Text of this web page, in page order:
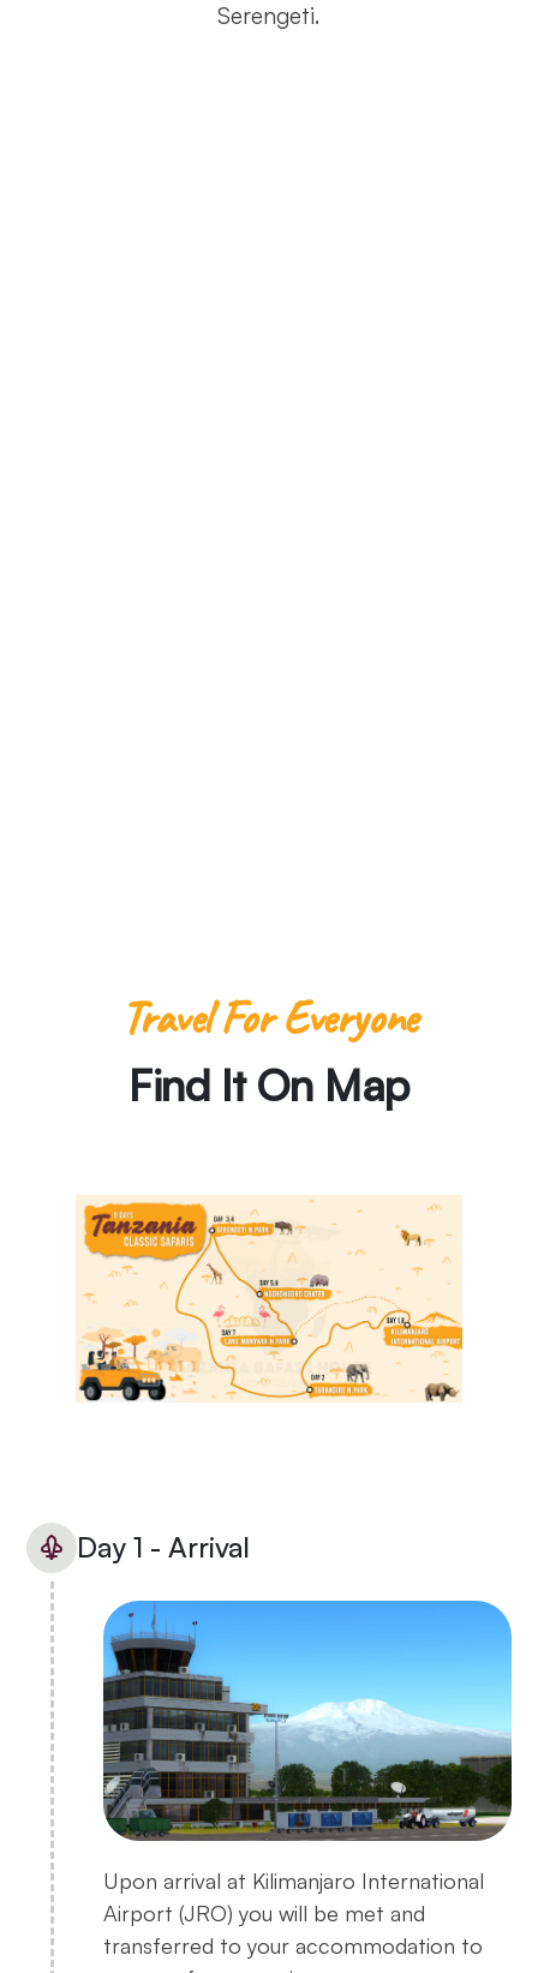
Serengeti.
Travel For Everyone
Find It On Map
Day 1 - Arrival
Upon arrival at Kilimanjaro International
Airport (JRO) you will be met and
transferred to your accommodation to